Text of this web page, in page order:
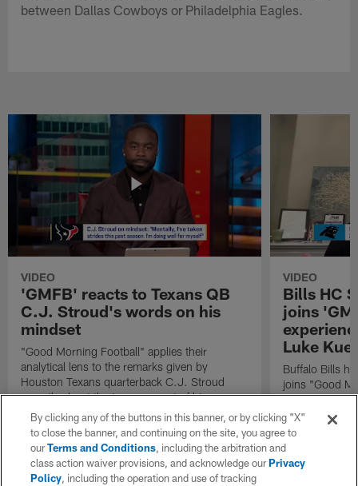
between Dallas Cowboys or Philadelphia Eagles.
VIDEO
'GMFB' reacts to Texans QB
C.J. Stroud's words on his
mindset
"Good Morning Football" applies their
analytical lens to the remarks given by
Houston Texans quarterback C.J. Stroud
recently about the improvement of his
mindset.
VIDEO
Bills HC
joins
Luke
Buffalo Bills
joins "Good
exclusive
By clicking any of the buttons in this banner, or by clicking "X"
to close the banner, and continuing on the site, you agree to
ourTerms and Conditions, including the arbitration and
class action waiver provisions, and acknowledge ourPrivacy
Policy, including the operation and use of tracking